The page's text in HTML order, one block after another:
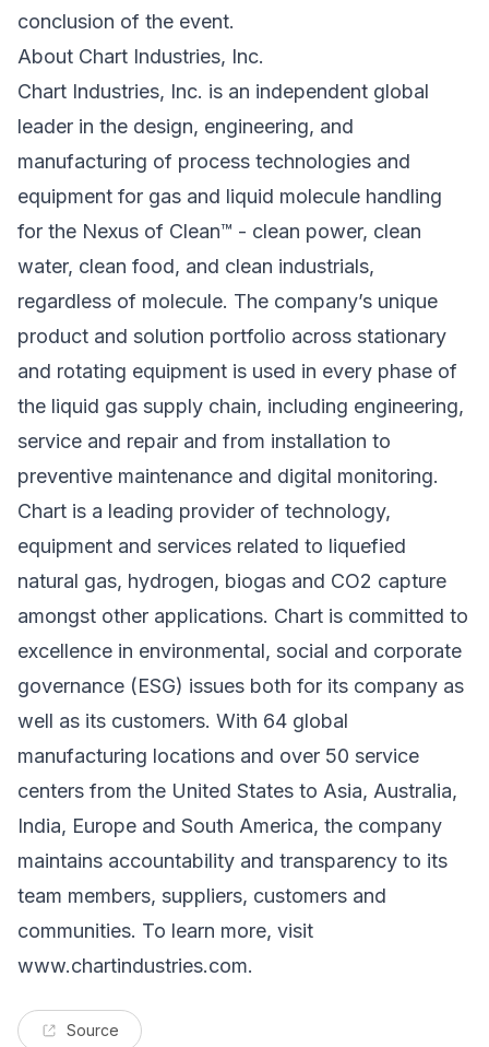
conclusion of the event.
About Chart Industries, Inc.
Chart Industries, Inc. is an independent global
leader in the design, engineering, and
manufacturing of process technologies and
equipment for gas and liquid molecule handling
for the Nexus of Clean™ - clean power, clean
water, clean food, and clean industrials,
regardless of molecule. The company’s unique
product and solution portfolio across stationary
and rotating equipment is used in every phase of
the liquid gas supply chain, including engineering,
service and repair and from installation to
preventive maintenance and digital monitoring.
Chart is a leading provider of technology,
equipment and services related to liquefied
natural gas, hydrogen, biogas and CO2 capture
amongst other applications. Chart is committed to
excellence in environmental, social and corporate
governance (ESG) issues both for its company as
well as its customers. With 64 global
manufacturing locations and over 50 service
centers from the United States to Asia, Australia,
India, Europe and South America, the company
maintains accountability and transparency to its
team members, suppliers, customers and
communities. To learn more, visit
www.chartindustries.com.
Source